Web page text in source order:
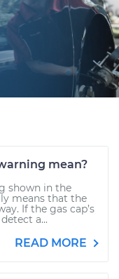
mean?
shown in the
means that the
If the gas cap’s
a...
READ MORE